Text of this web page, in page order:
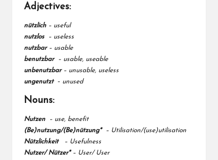
Adjectives:
nützlich – useful
nutzlos– useless
nutzbar– usable
benutzbar
– usable, useable
unbenutzbar– unusable, useless
ungenutzt
– unused
Nouns:
Nutzen – use, benefit
(Be)nutzung/(Be)nützung*
– Utilisation/(use)utilisation
Nützlichkeit
– Usefulness
Nutzer/ Nützer*– User/ User